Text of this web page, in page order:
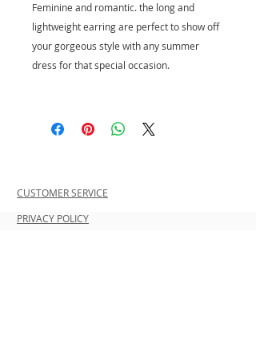
Feminine and romantic. the long and
lightweight earring are perfect to show off
your gorgeous style with any summer
dress for that special occasion.
CUSTOMER SERVICE
PRIVACY POLICY